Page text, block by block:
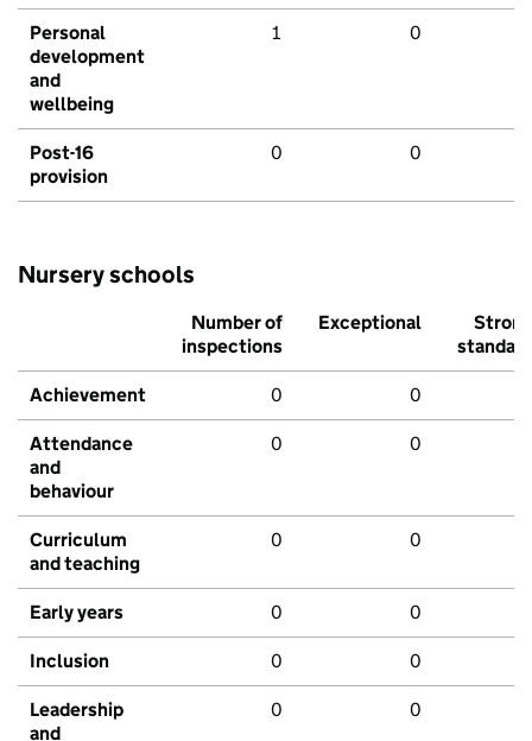
Personal
development
and
wellbeing
1 0
Post-16
provision
0 0
Nursery schools
Number of
inspections
Exceptional
Strong
standard
Achievement 0 0
Attendance
and
behaviour
0 0
Curriculum
and teaching
0 0
Early years 0 0
Inclusion 0 0
Leadership
and
0 0